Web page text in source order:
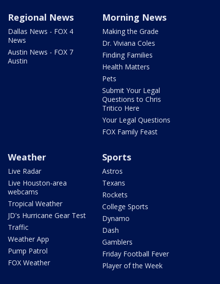
Regional News
Dallas News - FOX 4
News
Austin News - FOX 7
Austin
Morning News
Making the Grade
Dr. Viviana Coles
Finding Families
Health Matters
Pets
Submit Your Legal
Questions to Chris
Tritico Here
Your Legal Questions
FOX Family Feast
Weather
Live Radar
Live Houston-area
webcams
Tropical Weather
JD's Hurricane Gear Test
Traffic
Weather App
Pump Patrol
FOX Weather
Sports
Astros
Texans
Rockets
College Sports
Dynamo
Dash
Gamblers
Friday Football Fever
Player of the Week